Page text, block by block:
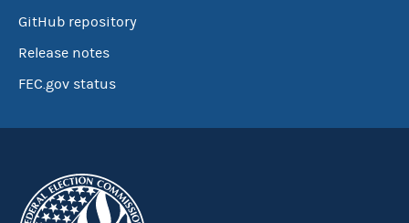
GitHub repository
Release notes
FEC.gov status